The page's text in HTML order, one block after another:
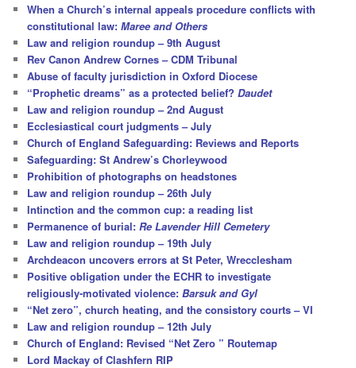
h
When a Church’s internal appeals procedure conflicts with
constitutional law:Maree and Others
Law and religion roundup – 9th August
Rev Canon Andrew Cornes – CDM Tribunal
Abuse of faculty jurisdiction in Oxford Diocese
“Prophetic dreams” as a protected belief?Daudet
Law and religion roundup – 2nd August
Ecclesiastical court judgments – July
Church of England Safeguarding: Reviews and Reports
Safeguarding: St Andrew’s Chorleywood
Prohibition of photographs on headstones
Law and religion roundup – 26th July
Intinction and the common cup: a reading list
Permanence of burial:Re Lavender Hill Cemetery
Law and religion roundup – 19th July
Archdeacon uncovers errors at St Peter, Wrecclesham
Positive obligation under the ECHR to investigate
religiously-motivated violence:Barsuk and Gyl
“Net zero”, church heating, and the consistory courts – VI
Law and religion roundup – 12th July
Church of England: Revised “Net Zero ” Routemap
Lord Mackay of Clashfern RIP